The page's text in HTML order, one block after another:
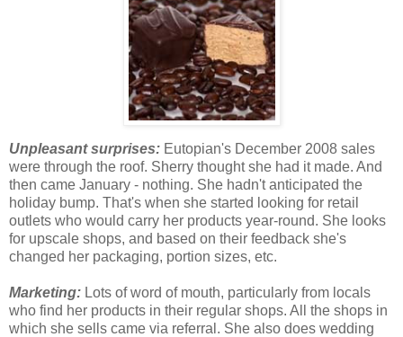
Unpleasant surprises: Eutopian's December 2008 sales
were through the roof. Sherry thought she had it made. And
then came January - nothing. She hadn't anticipated the
holiday bump. That's when she started looking for retail
outlets who would carry her products year-round. She looks
for upscale shops, and based on their feedback she's
changed her packaging, portion sizes, etc.
Marketing: Lots of word of mouth, particularly from locals
who find her products in their regular shops. All the shops in
which she sells came via referral. She also does wedding